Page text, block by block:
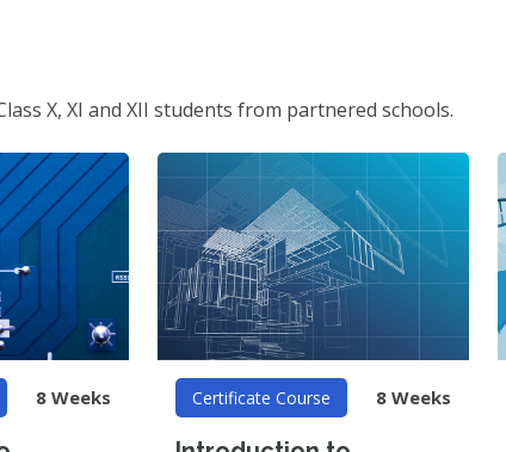
X, XI and XII students from partnered schools.
8 Weeks Certificate Course 8 Weeks